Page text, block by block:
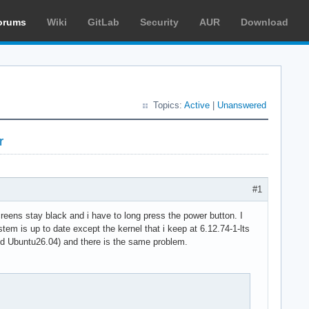
Wiki GitLab Security AUR Download
Topics: Active Unanswered
#1
stay black and i have to long press the power button. I
is up to date except the kernel that i keep at 6.12.74-1-lts
and there is the same problem.